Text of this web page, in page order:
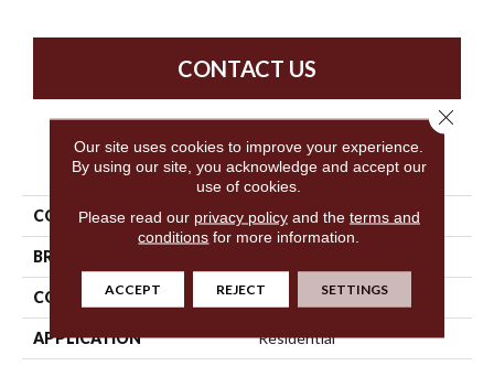
CONTACT US
PRODUCT ATTRIBUTES
COLLECTION SFA Waterfront
BRAND
CONSTRUCTION Level Loop
APPLICATION Residential
Our site uses cookies to improve your experience.
By using our site, you acknowledge and accept our
use of cookies.
Please read our privacy policyand the terms and
conditions for more information.
ACCEPT REJECT SETTINGS
Close